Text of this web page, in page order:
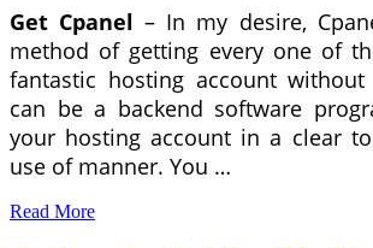
Get Cpanel – In my desire,
method of getting every one of
fantastic hosting account without
can be a backend software
your hosting account in a clear
use of manner. You …
Read More